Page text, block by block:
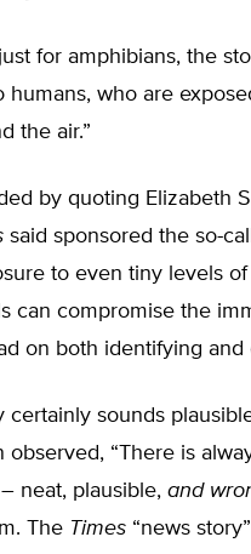
for amphibians, the
humans, who are
the air.”
by quoting Elizabeth
said sponsored the so-
to even tiny levels
can compromise the
on both identifying and
certainly sounds
observed, “There is
neat, plausible, and
The Times “news